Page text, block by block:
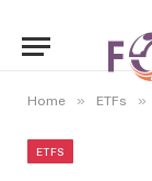
Home » ETFs »
ETFS